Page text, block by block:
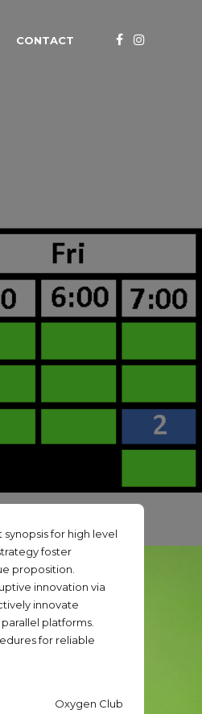
CONTACT
for high level
foster
proposition.
innovation via
innovate
platforms.
for reliable
Oxygen Club